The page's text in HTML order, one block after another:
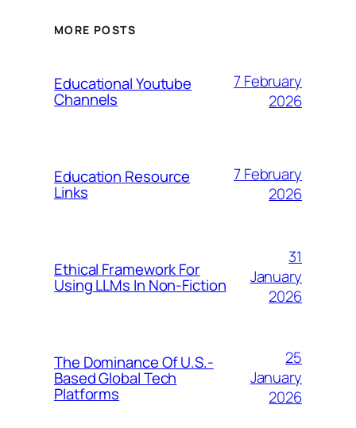
MORE POSTS
Educational Youtube
Channels
7 February
2026
Education Resource
Links
7 February
2026
Ethical Framework For
Using LLMs In Non-Fiction
31
January
2026
The Dominance Of U.S.-
Based Global Tech
Platforms
25
January
2026